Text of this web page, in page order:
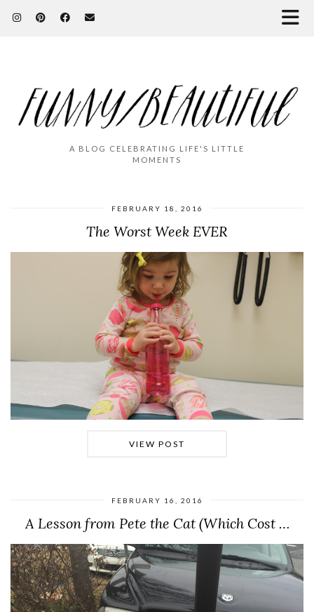
A BLOG CELEBRATING LIFE'S LITTLE
MOMENTS
FEBRUARY 18, 2016
The Worst Week EVER
VIEW POST
FEBRUARY 16, 2016
A Lesson from Pete the Cat (Which Cost …